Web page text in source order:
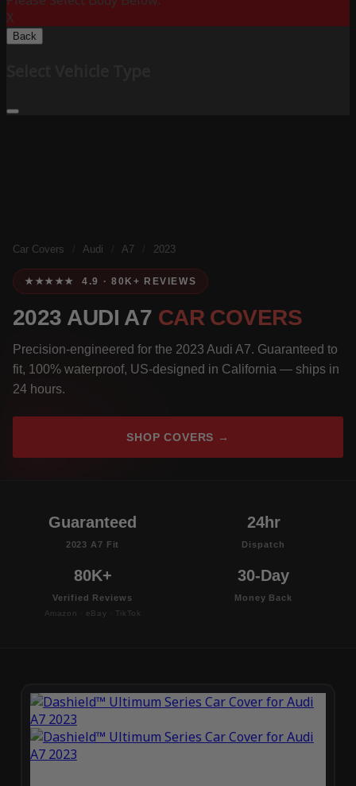
X
Back
Car Covers Audi A7 2023
★★★★★ 4.9 · 80K+ REVIEWS
2023 AUDI A7 CAR COVERS
Precision-engineered for the 2023 Audi A7. Guaranteed to
fit, 100% waterproof, US-designed in California — ships in
24 hours.
SHOP COVERS →
Guaranteed
2023 A7 Fit
24hr
Dispatch
80K+
Verified Reviews
Amazon · eBay · TikTok
30-Day
Money Back